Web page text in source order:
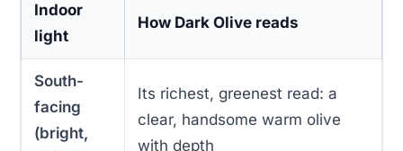
Indoor
light
How Dark Olive reads
South-
facing
(bright,
Its richest, greenest read: a
clear, handsome warm olive
with depth